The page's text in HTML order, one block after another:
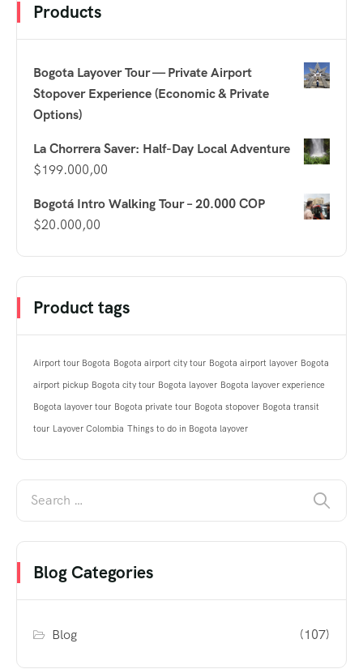
Products
Bogota Layover Tour — Private Airport
Stopover Experience (Economic & Private
Options)
La Chorrera Saver: Half-Day Local Adventure
$199.000,00
Bogotá Intro Walking Tour – 20.000 COP
$20.000,00
Product tags
Airport tour Bogota Bogota airport city tour Bogota airport layover Bogota
airport pickup Bogota city tour Bogota layover Bogota layover experience
Bogota layover tour Bogota private tour Bogota stopover Bogota transit
tour Layover Colombia Things to do in Bogota layover
Blog Categories
Blog (107)